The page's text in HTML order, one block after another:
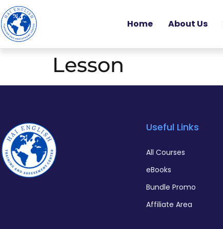
Home About Us
Lesson
Useful Links
All Courses
eBooks
Bundle Promo
Affiliate Area